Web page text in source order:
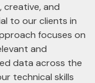
creative, and
to our clients in
focuses on
and
data across the
technical skills